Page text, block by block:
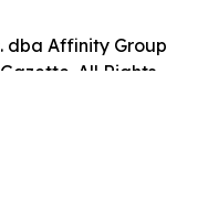
dba Affinity Group
All Rights